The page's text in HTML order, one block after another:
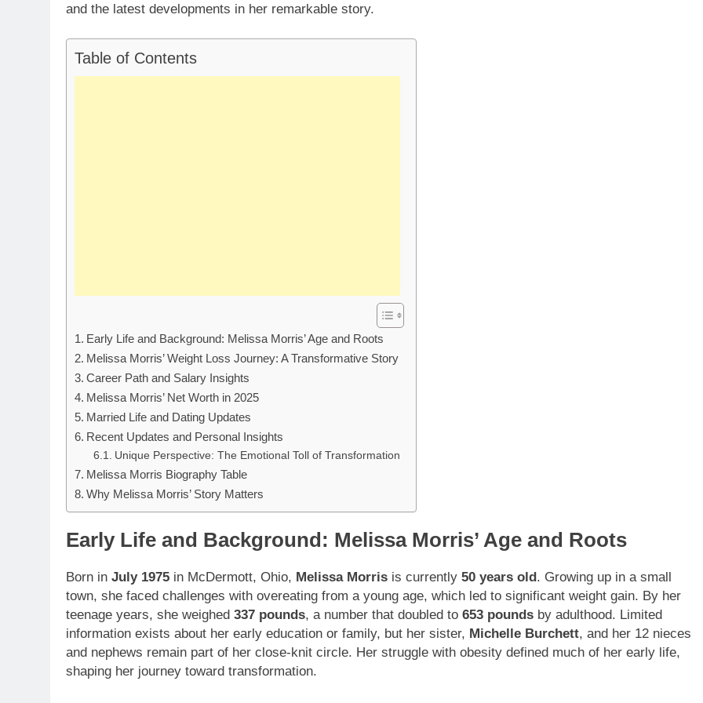
and the latest developments in her remarkable story.
Table of Contents
Early Life and Background: Melissa Morris’ Age and Roots
Melissa Morris’ Weight Loss Journey: A Transformative Story
Career Path and Salary Insights
Melissa Morris’ Net Worth in 2025
Married Life and Dating Updates
Recent Updates and Personal Insights
Unique Perspective: The Emotional Toll of Transformation
Melissa Morris Biography Table
Why Melissa Morris’ Story Matters
Early Life and Background: Melissa Morris’ Age and Roots
Born in July 1975 in McDermott, Ohio, Melissa Morris is currently 50 years old . Growing up in a small
town, she faced challenges with overeating from a young age, which led to significant weight gain. By her
teenage years, she weighed 337 pounds, a number that doubled to 653 pounds by adulthood. Limited
information exists about her early education or family, but her sister, Michelle Burchett, and her 12 nieces
and nephews remain part of her close-knit circle. Her struggle with obesity defined much of her early life,
shaping her journey toward transformation.